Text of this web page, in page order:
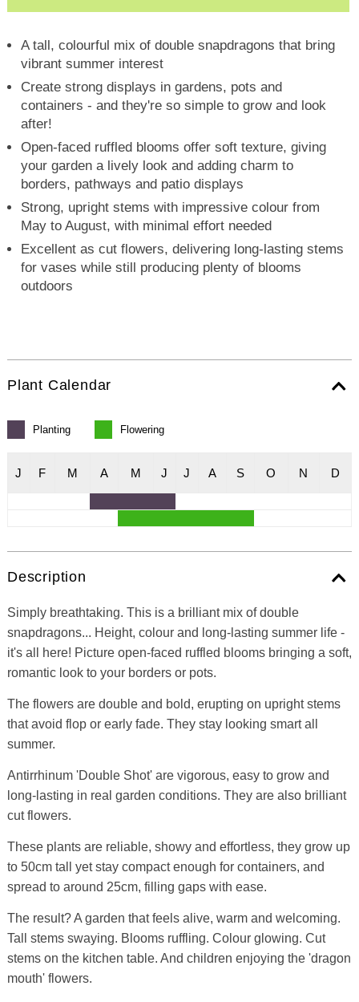
A tall, colourful mix of double snapdragons that bring
vibrant summer interest
Create strong displays in gardens, pots and
containers - and they're so simple to grow and look
after!
Open-faced ruffled blooms offer soft texture, giving
your garden a lively look and adding charm to
borders, pathways and patio displays
Strong, upright stems with impressive colour from
May to August, with minimal effort needed
Excellent as cut flowers, delivering long-lasting stems
for vases while still producing plenty of blooms
outdoors
Plant Calendar
Planting Flowering
J F M A M J J A S O N D
Description
Simply breathtaking. This is a brilliant mix of double
snapdragons... Height, colour and long-lasting summer life -
it's all here! Picture open-faced ruffled blooms bringing a soft,
romantic look to your borders or pots.
The flowers are double and bold, erupting on upright stems
that avoid flop or early fade. They stay looking smart all
summer.
Antirrhinum 'Double Shot' are vigorous, easy to grow and
long-lasting in real garden conditions. They are also brilliant
cut flowers.
These plants are reliable, showy and effortless, they grow up
to 50cm tall yet stay compact enough for containers, and
spread to around 25cm, filling gaps with ease.
The result? A garden that feels alive, warm and welcoming.
Tall stems swaying. Blooms ruffling. Colour glowing. Cut
stems on the kitchen table. And children enjoying the 'dragon
mouth' flowers.